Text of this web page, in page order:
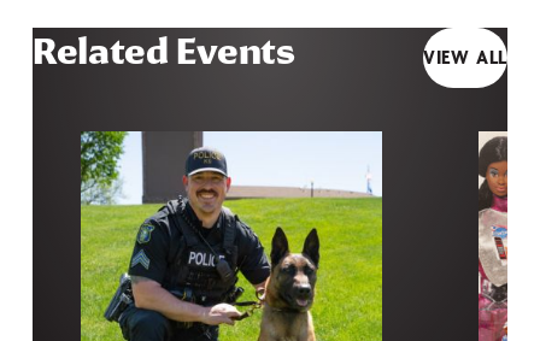
Related Events VIEW ALL